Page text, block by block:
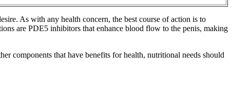
As with any health concern, the best course of action is to
are PDE5 inhibitors that enhance blood flow to the penis, making
components that have benefits for health, nutritional needs should